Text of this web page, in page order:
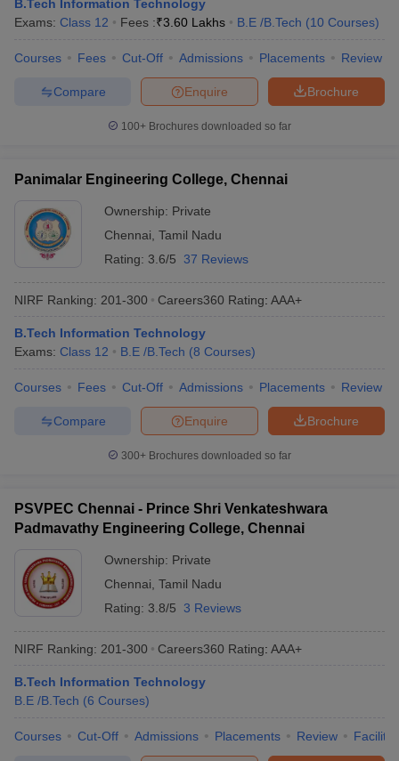
B.Tech Information Technology
Exams: Class 12 Fees :₹3.60 Lakhs B.E /B.Tech (10 Courses)
Courses Fees Cut-Off Admissions Placements Review
Brochure
Enquire
Compare
100+ Brochures downloaded so far
Panimalar Engineering College, Chennai
Ownership: Private
Chennai Tamil Nadu
Rating: 3.6/5 37 Reviews
NIRF Ranking: 201-300 Careers360 Rating: AAA+
B.Tech Information Technology
Exams: Class 12 B.E /B.Tech (8 Courses)
Courses Fees Cut-Off Admissions Placements Review
Brochure
Enquire
Compare
300+ Brochures downloaded so far
PSVPEC Chennai - Prince Shri Venkateshwara
Padmavathy Engineering College, Chennai
Ownership: Private
Chennai Tamil Nadu
Rating: 3.8/5 3 Reviews
NIRF Ranking: 201-300 Careers360 Rating: AAA+
B.Tech Information Technology
B.E /B.Tech (6 Courses)
Courses Cut-Off Admissions Placements Review